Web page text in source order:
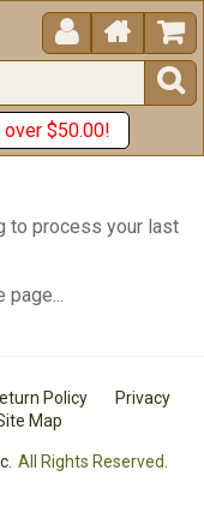
 


$50.00!
to process your last
page...
Policy
Privacy
Map
All Rights Reserved.